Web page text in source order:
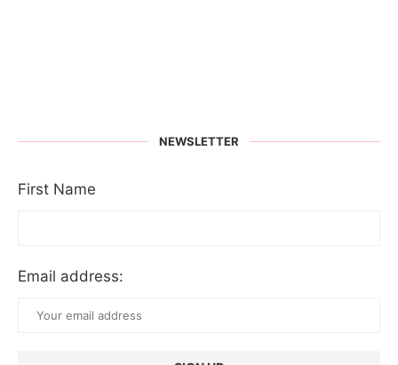
NEWSLETTER
First Name
Email address: